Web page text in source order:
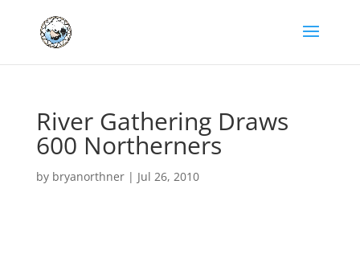
River Gathering Draws
600 Northerners
by bryanorthner| Jul 26, 2010